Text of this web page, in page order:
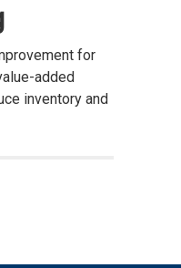
for
added
inventory and